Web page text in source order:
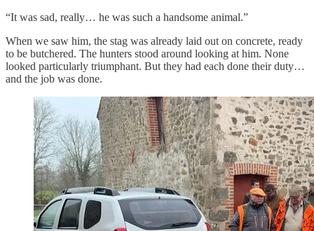
“It was sad, really… he was such a handsome animal.”
When we saw him, the stag was already laid out on concrete, ready
to be butchered. The hunters stood around looking at him. None
looked particularly triumphant. But they had each done their duty…
and the job was done.